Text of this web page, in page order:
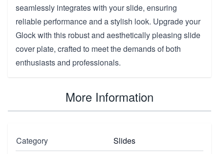
seamlessly integrates with your slide, ensuring
reliable performance and a stylish look. Upgrade your
Glock with this robust and aesthetically pleasing slide
cover plate, crafted to meet the demands of both
enthusiasts and professionals.
More Information
Category
Slides